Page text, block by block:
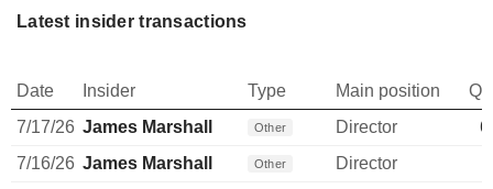
Latest insider transactions
Date Insider Type Main position
7/17/26 James Marshall Other Director
7/16/26 James Marshall Other Director